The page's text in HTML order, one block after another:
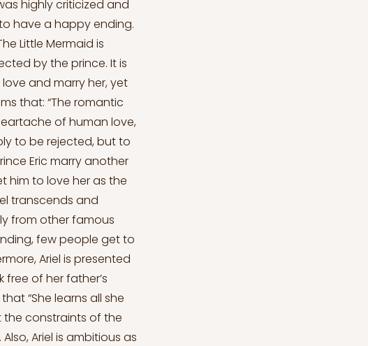
highly criticized and
have a happy ending.
Little Mermaid is
by the prince. It is
and marry her, yet
that: “The romantic
of human love,
to be rejected, but to
Eric marry another
him to love her as the
transcends and
from other famous
few people get to
Ariel is presented
of her father’s
“She learns all she
constraints of the
Ariel is ambitious as